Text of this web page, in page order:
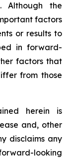
Although the
factors
or results to
in forward-
factors that
from those
herein is
and, other
disclaims any
looking